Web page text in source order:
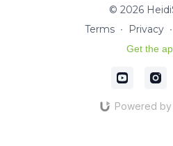
How to use Glue Tutorial -Click
for a shout-out in our
© 2026
Terms ∙ Privacy ∙
Get the
Powered